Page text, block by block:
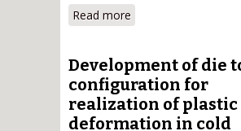
Read more
information
deformation and
strengthening of
manufacture of
ensuring of reliability
durability of dies
Development of die
configuration for
realization of plastic
deformation in cold